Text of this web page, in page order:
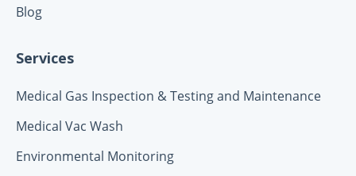
Blog
Services
Medical Gas Inspection & Testing and Maintenance
Medical Vac Wash
Environmental Monitoring